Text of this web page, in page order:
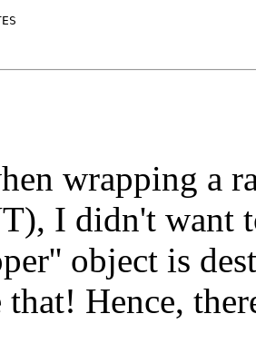
wrapping a
I didn't want
object is
that! Hence,